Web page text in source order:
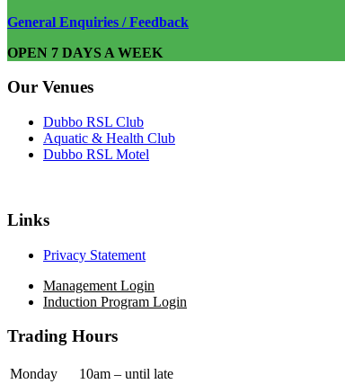
General Enquiries / Feedback
OPEN 7 DAYS A WEEK
Our Venues
Dubbo RSL Club
Aquatic & Health Club
Dubbo RSL Motel
Links
Privacy Statement
Management Login
Induction Program Login
Trading Hours
Monday
10am – until late